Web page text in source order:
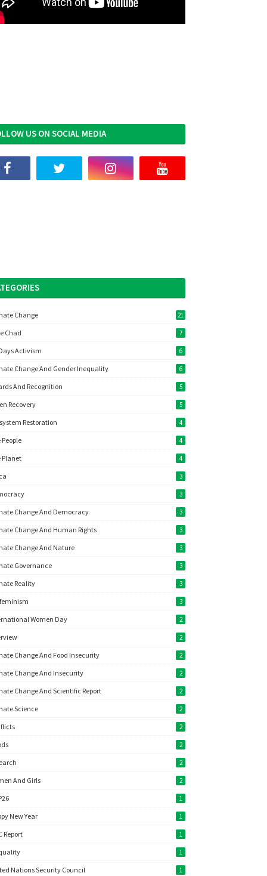
US ON SOCIAL MEDIA
Change 21
Chad 7
Activism 6
Change And Gender Inequality 6
And Recognition 5
Recovery 5
Restoration 4
People 4
Planet 4
3
3
Change And Democracy 3
Change And Human Rights 3
Change And Nature 3
Governance 3
Reality 3
3
Women Day 2
2
Change And Food Insecurity 2
Change And Insecurity 2
Change And Scientific Report 2
Science 2
2
2
2
And Girls 2
1
New Year 1
Report 1
1
Nations Security Council 1